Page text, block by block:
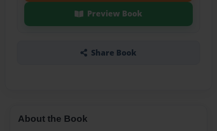
Preview Book
Share Book
About the Book